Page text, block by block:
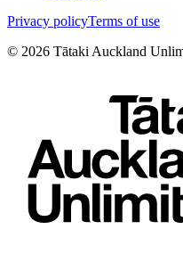
Privacy policyTerms of use
© 2026 Tātaki Auckland